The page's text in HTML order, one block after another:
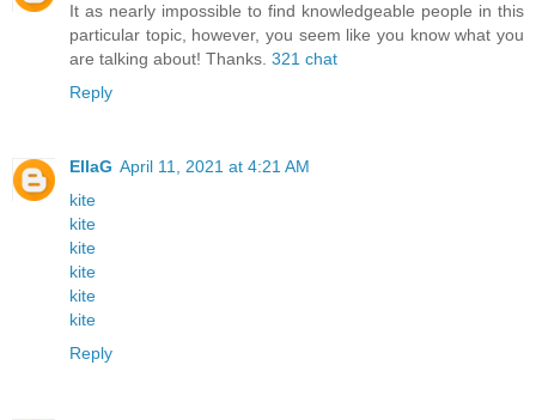
It as nearly impossible to find knowledgeable people in this
particular topic, however, you seem like you know what you
are talking about! Thanks. 321 chat
Reply
EllaG April 11, 2021 at 4:21 AM
kite
kite
kite
kite
kite
kite
Reply